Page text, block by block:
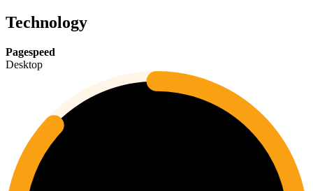
Technology
Pagespeed
Desktop